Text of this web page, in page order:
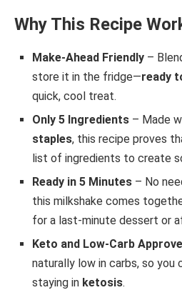
Why This Recipe
Make-Ahead Friendly –
store it in the fridge—ready
quick, cool treat.
Only 5 Ingredients – Made
staples, this recipe proves
list of ingredients to create
Ready in 5 Minutes – No
this milkshake comes
for a last-minute dessert or
Keto and Low-Carb
naturally low in carbs, so you
staying in ketosis.